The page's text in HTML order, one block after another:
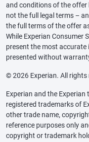
and conditions of the offer
not the full legal terms –
the full terms of the offer
While Experian Consumer
present the most
presented without
© 2026 Experian. All rights
Experian and the
registered trademarks of
other trade name,
reference purposes only
copyright or trademark